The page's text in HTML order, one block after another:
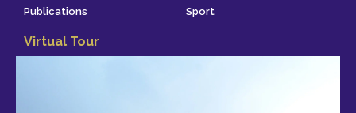
Publications
Sport
Virtual Tour